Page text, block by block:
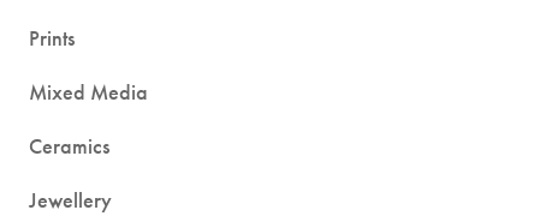
Prints
Mixed Media
Ceramics
Jewellery